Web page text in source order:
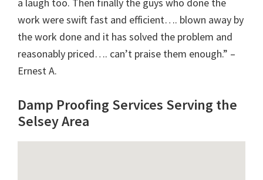
work were swift fast and efficient…. blown away by
the work done and it has solved the problem and
reasonably priced…. can’t praise them enough.” –
Ernest A.
Damp Proofing Services Serving the
Selsey Area